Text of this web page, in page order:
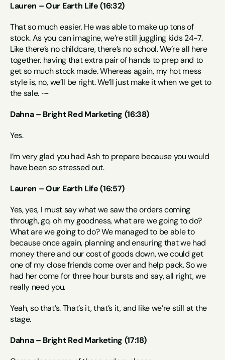
Lauren – Our Earth Life (16:32)
That so much easier. He was able to make up tons of
stock. As you can imagine, we’re still juggling kids 24-7.
Like there’s no childcare, there’s no school. We’re all here
together. having that extra pair of hands to prep and to
get so much stock made. Whereas again, my hot mess
style is, no, we’ll be right. We’ll just make it when we get to
the sale. ⁓
Dahna – Bright Red Marketing (16:38)
Yes.
I’m very glad you had Ash to prepare because you would
have been so stressed out.
Lauren – Our Earth Life (16:57)
Yes, yes, I must say what we saw the orders coming
through, go, oh my goodness, what are we going to do?
What are we going to do? We managed to be able to
because once again, planning and ensuring that we had
money there and our cost of goods down, we could get
one of my close friends come over and help pack. So we
had her come for three hour bursts and say, all right, we
really need you.
Yeah, so that’s. That’s it, that’s it, and like we’re still at the
stage.
Dahna – Bright Red Marketing (17:18)